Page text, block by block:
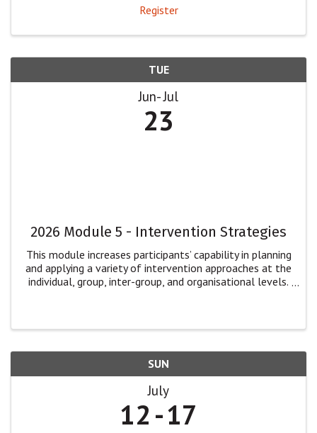
Register
TUE
Jun Jul
23
2026 Module 5 - Intervention Strategies
This module increases participants’ capability in planning
and applying a variety of intervention approaches at the
individual, group, inter-group, and organisational levels.
SUN
July
12 17